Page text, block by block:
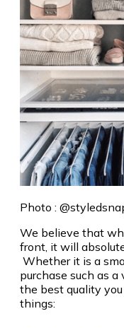
Photo :
We believe that
front, it will
Whether it is a
purchase such as a
the best quality
things: